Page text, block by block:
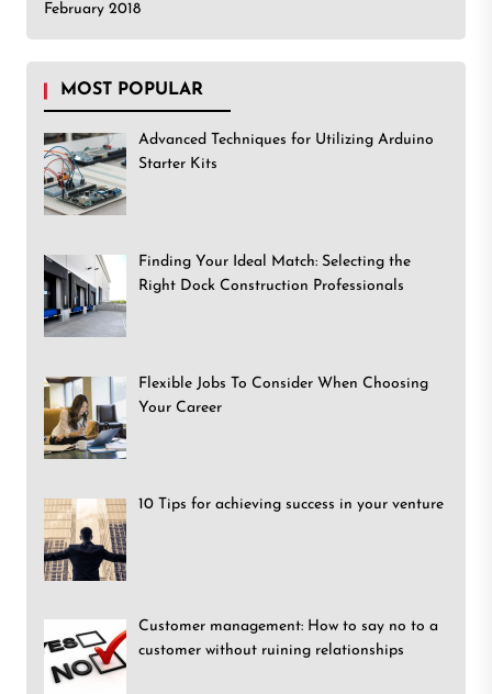
February 2018
MOST POPULAR
Advanced Techniques for Utilizing Arduino
Starter Kits
Finding Your Ideal Match: Selecting the
Right Dock Construction Professionals
Flexible Jobs To Consider When Choosing
Your Career
10 Tips for achieving success in your venture
Customer management: How to say no to a
customer without ruining relationships